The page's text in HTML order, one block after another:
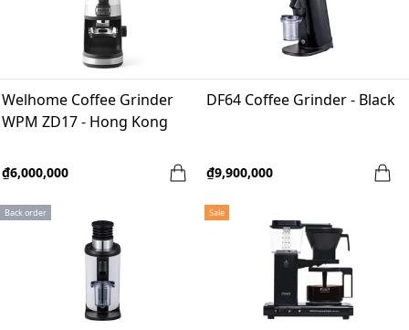
Welhome Coffee Grinder
WPM ZD17 - Hong Kong
₫6,000,000
DF64 Coffee Grinder - Black
₫9,900,000
Back order Sale